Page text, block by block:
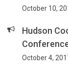
October 10,
Hudson
October 4,